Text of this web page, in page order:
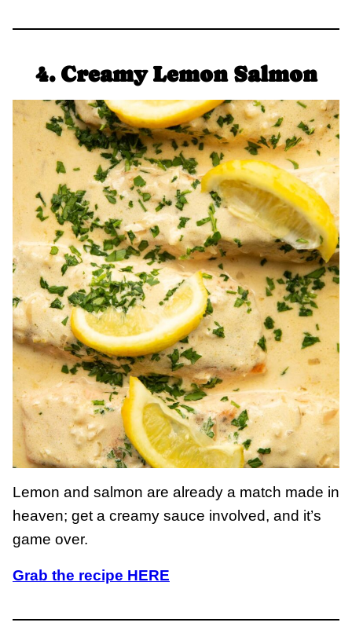
4. Creamy Lemon Salmon
Lemon and salmon are already a match made in
heaven; get a creamy sauce involved, and it’s
game over.
Grab the recipe HERE